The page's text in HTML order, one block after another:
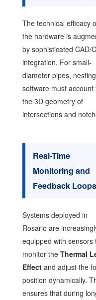
The technical efficacy
the hardware is
by sophisticated CAD/
integration. For small-
diameter pipes, nesting
software must account
the 3D geometry of
intersections and
Real-Time
Monitoring and
Feedback Loops
Systems deployed in
Rosario are
equipped with sensors
monitor the Thermal
Effectand adjust the
position dynamically.
ensures that during